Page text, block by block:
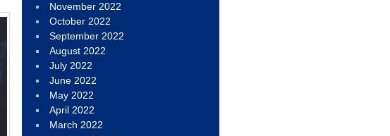
November 2022
October 2022
September 2022
August 2022
July 2022
June 2022
May 2022
April 2022
March 2022